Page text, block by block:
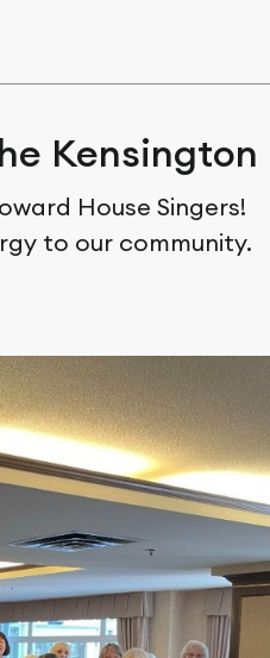
Kensington
House Singers!
to our community.